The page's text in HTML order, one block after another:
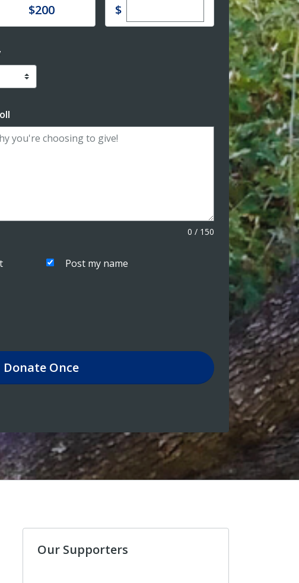
Donate$200 $Enter custom donation
0 / 150
Post my name
Donate Once
Our Supporters